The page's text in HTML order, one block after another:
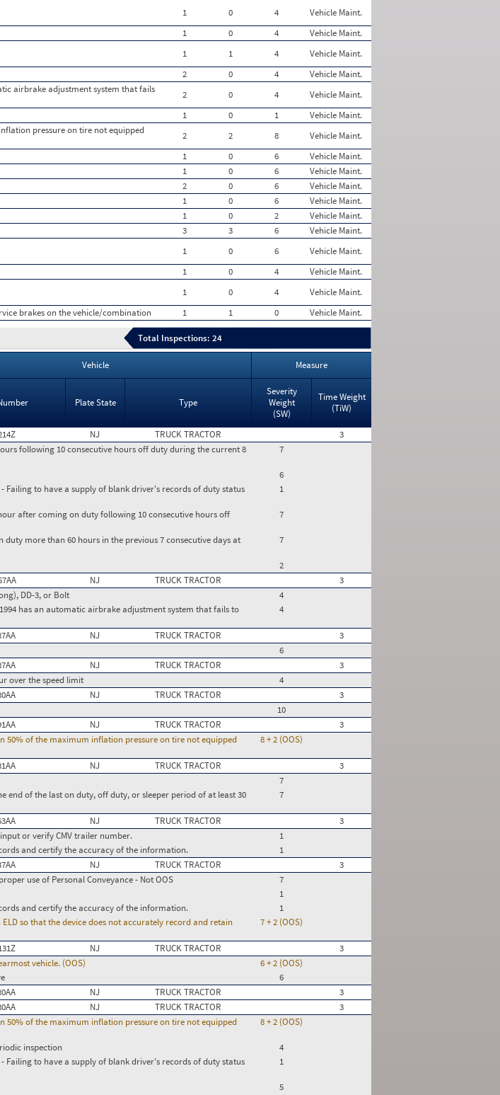
1 0 4
Vehicle Maint.
1 0 4
Vehicle Maint.
1 1 4
Vehicle Maint.
2 0 4
Vehicle Maint.
airbrake adjustment system that fails
2 0 4
Vehicle Maint.
1 0 1
Vehicle Maint.
pressure on tire not equipped
2 2 8
Vehicle Maint.
1 0 6
Vehicle Maint.
1 0 6
Vehicle Maint.
2 0 6
Vehicle Maint.
1 0 6
Vehicle Maint.
1 0 2
Vehicle Maint.
3 3 6
Vehicle Maint.
1 0 6
Vehicle Maint.
1 0 4
Vehicle Maint.
1 0 4
Vehicle Maint.
brakes on the vehicle/combination 1 1 0 Vehicle Maint.
Total Inspections: 24
Vehicle Measure
Plate State Type
Severity
Weight
(SW)
Time Weight
(TiW)
NJ TRUCK TRACTOR
3
following 10 consecutive hours off duty during the current 8
7
6
- Failing to have a supply of blank driver's records of duty status
1
after coming on duty following 10 consecutive hours off
7
duty more than 60 hours in the previous 7 consecutive days at
7
2
NJ TRUCK TRACTOR
3
DD-3, or Bolt
4
has an automatic airbrake adjustment system that fails to
4
NJ TRUCK TRACTOR
3
6
NJ TRUCK TRACTOR
3
over the speed limit
4
NJ TRUCK TRACTOR
3
10
NJ TRUCK TRACTOR
3
50% of the maximum inflation pressure on tire not equipped
8 + 2 (OOS)
NJ TRUCK TRACTOR
3
7
end of the last on duty, off duty, or sleeper period of at least 30
7
NJ TRUCK TRACTOR
3
or verify CMV trailer number.
1
and certify the accuracy of the information.
1
NJ TRUCK TRACTOR
3
use of Personal Conveyance - Not OOS
7
1
and certify the accuracy of the information.
1
so that the device does not accurately record and retain
7 + 2 (OOS)
NJ TRUCK TRACTOR
3
vehicle. (OOS)
6 + 2 (OOS)
6
NJ TRUCK TRACTOR
3
NJ TRUCK TRACTOR
3
50% of the maximum inflation pressure on tire not equipped
8 + 2 (OOS)
inspection
4
- Failing to have a supply of blank driver's records of duty status
1
5